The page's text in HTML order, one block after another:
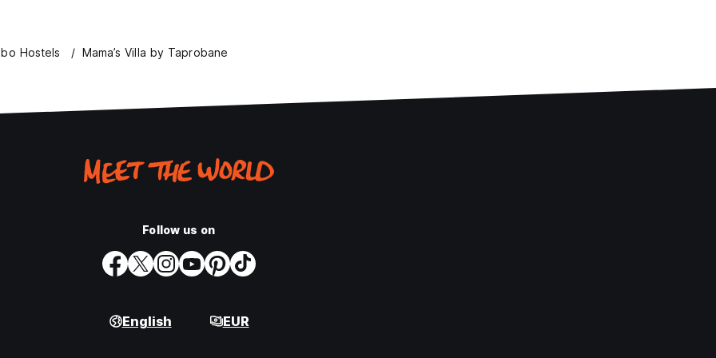
Hostels Mama’s Villa by Taprobane
Follow us on
English EUR